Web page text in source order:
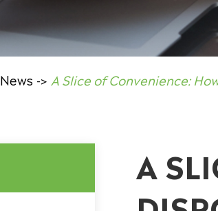
News A Slice of Convenience:
A